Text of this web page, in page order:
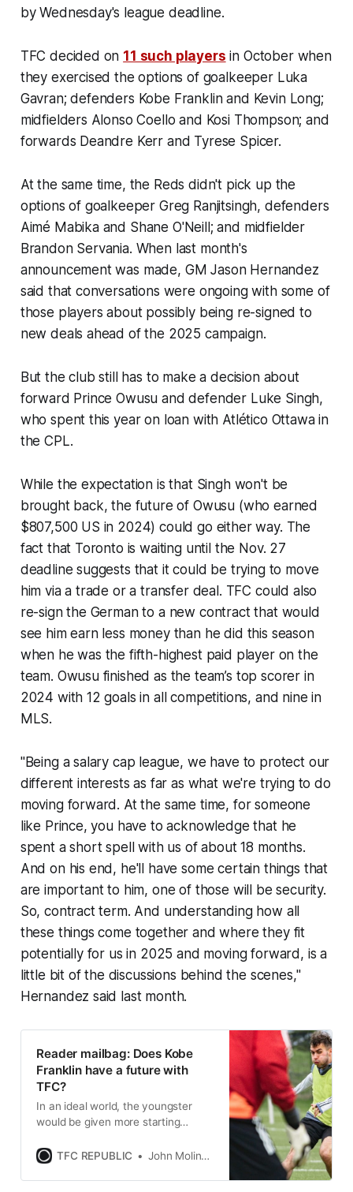
by Wednesday's league deadline.
TFC decided on 11 such players in October when
they exercised the options of goalkeeper Luka
Gavran; defenders Kobe Franklin and Kevin Long;
midfielders Alonso Coello and Kosi Thompson; and
forwards Deandre Kerr and Tyrese Spicer.
At the same time, the Reds didn't pick up the
options of goalkeeper Greg Ranjitsingh, defenders
Aimé Mabika and Shane O'Neill; and midfielder
Brandon Servania. When last month's
announcement was made, GM Jason Hernandez
said that conversations were ongoing with some of
those players about possibly being re-signed to
new deals ahead of the 2025 campaign.
But the club still has to make a decision about
forward Prince Owusu and defender Luke Singh,
who spent this year on loan with Atlético Ottawa in
the CPL.
While the expectation is that Singh won't be
brought back, the future of Owusu (who earned
$807,500 US in 2024) could go either way. The
fact that Toronto is waiting until the Nov. 27
deadline suggests that it could be trying to move
him via a trade or a transfer deal. TFC could also
re-sign the German to a new contract that would
see him earn less money than he did this season
when he was the fifth-highest paid player on the
team. Owusu finished as the team’s top scorer in
2024 with 12 goals in all competitions, and nine in
MLS.
"Being a salary cap league, we have to protect our
different interests as far as what we're trying to do
moving forward. At the same time, for someone
like Prince, you have to acknowledge that he
spent a short spell with us of about 18 months.
And on his end, he'll have some certain things that
are important to him, one of those will be security.
So, contract term. And understanding how all
these things come together and where they fit
potentially for us in 2025 and moving forward, is a
little bit of the discussions behind the scenes,"
Hernandez said last month.
Reader mailbag: Does Kobe
Franklin have a future with
TFC?
In an ideal world, the youngster
would be given more starting
into a more complete player for
TFC REPUBLIC John Molinaro